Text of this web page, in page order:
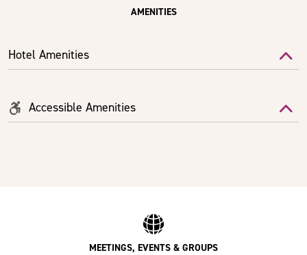
AMENITIES
Hotel Amenities
Accessible Amenities
MEETINGS, EVENTS & GROUPS